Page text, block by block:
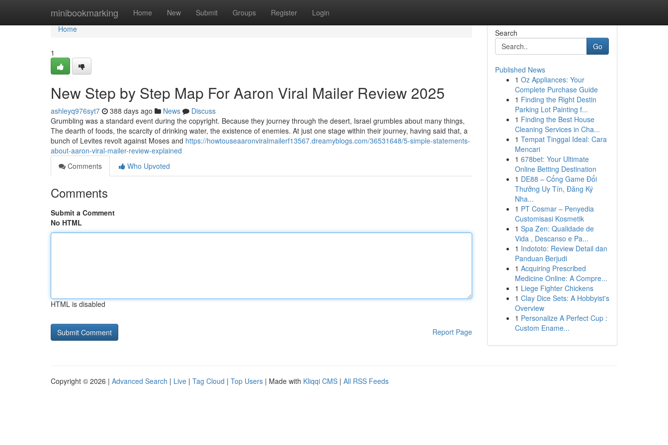
minibookmarking Home New Submit Groups Register Login
Home
Home
1
New Step by Step Map For Aaron Viral Mailer Review 2025
ashleyq976syt7 388 days ago News
Discuss
Grumbling was a standard event during the copyright. Because they journey through the desert, Israel grumbles about many things,
The dearth of foods, the scarcity of drinking water, the existence of enemies. At just one stage within their journey, having said that, a
bunch of Levites revolt against Moses and https://howtouseaaronviralmailerf13567.dreamyblogs.com/36531648/5-simple-statements-
about-aaron-viral-mailer-review-explained
Comments
Who Upvoted
Comments
Submit a Comment
No HTML
HTML is disabled
Report Page
Search
Go
Published News
1 Oz Appliances: Your
Complete Purchase Guide
1 Finding the Right Destin
Parking Lot Painting f...
1 Finding the Best House
Cleaning Services in Cha...
1 Tempat Tinggal Ideal: Cara
Mencari
1 678bet: Your Ultimate
Online Betting Destination
1 DE88 – Cổng Game Đổi
Thưởng Uy Tín, Đăng Ký
Nha...
1 PT Cosmar – Penyedia
Customisasi Kosmetik
1 Spa Zen: Qualidade de
Vida , Descanso e Pa...
1 Indototo: Review Detail dan
Panduan Berjudi
1 Acquiring Prescribed
Medicine Online: A Compre...
1 Liege Fighter Chickens
1 Clay Dice Sets: A Hobbyist's
Overview
1 Personalize A Perfect Cup :
Custom Ename...
Copyright © 2026 | Advanced Search | Live | Tag Cloud | Top Users | Made with Kliqqi CMS | All RSS Feeds